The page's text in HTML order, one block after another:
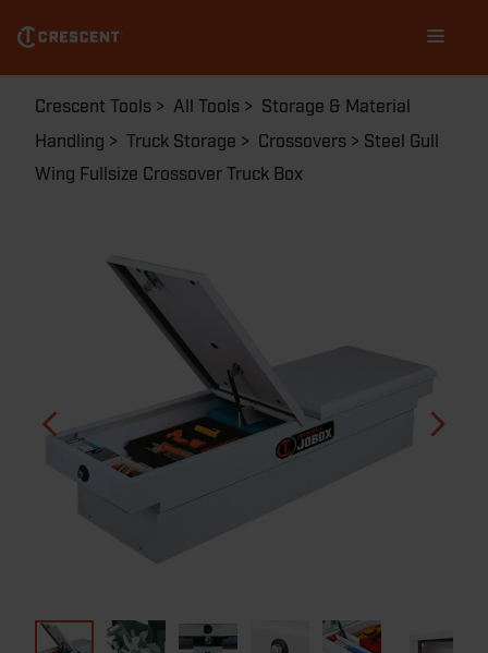
main
content
navigation
Breadcrumb
Crescent Tools All Tools
Storage & Material
Handling
Truck Storage Crossovers
Steel Gull
Wing Fullsize Crossover Truck Box